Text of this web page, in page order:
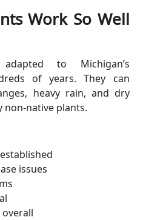
Work So Well
to Michigan’s
of years. They can
heavy rain, and dry
native plants.
issues